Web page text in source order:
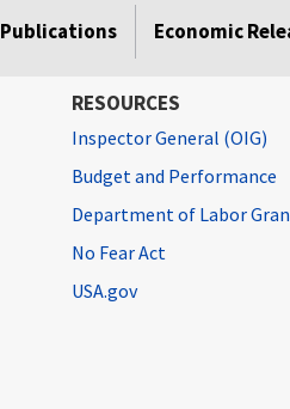
Publications Economic
RESOURCES
Inspector General (OIG)
Budget and Performance
Department of Labor
No Fear Act
USA.gov